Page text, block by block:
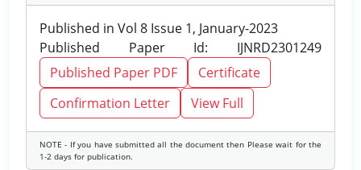
Published in Vol 8 Issue 1, January-2023
Published Paper Id: IJNRD2301249
Published Paper PDF
Certificate
Confirmation Letter
View Full
NOTE - If you have submitted all the document then Please wait for the
1-2 days for publication.